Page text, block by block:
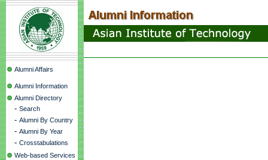
Alumni Affairs
Alumni Information
Alumni Directory
- Search
- Alumni By Country
- Alumni By Year
- Crosstabulations
Web-based Services